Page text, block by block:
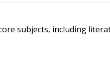
subjects, including